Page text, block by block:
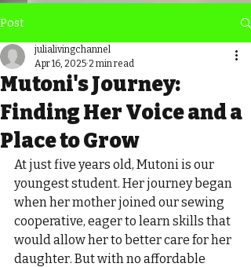
Post
Mutoni's Journey:
Finding Her Voice and a
Place to Grow
julialivingchannel
Apr 16, 2025 2 min read
At just five years old, Mutoni is our
youngest student. Her journey began
when her mother joined our sewing
cooperative, eager to learn skills that
would allow her to better care for her
daughter. But with no affordable